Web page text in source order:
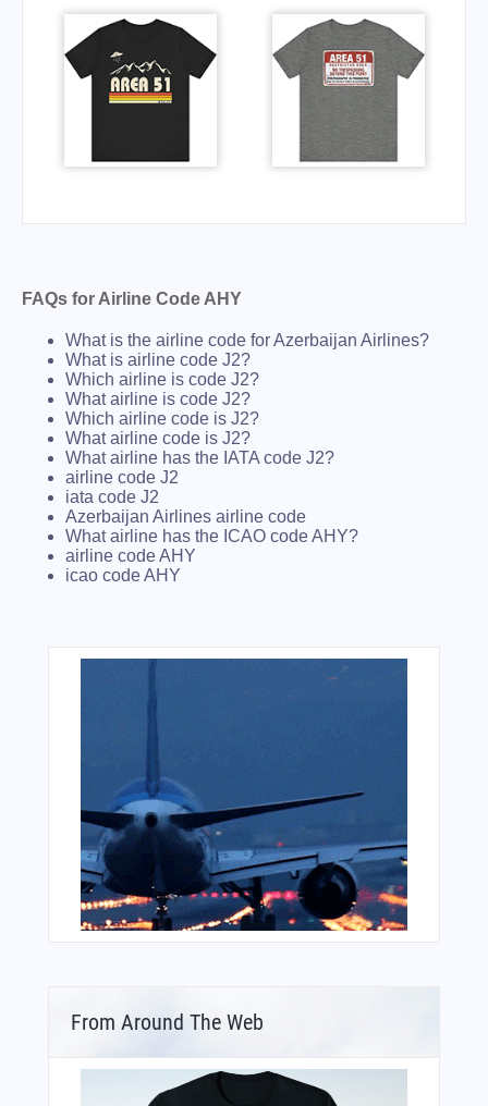
FAQs for Airline Code AHY
What is the airline code for Azerbaijan Airlines?
What is airline code J2?
Which airline is code J2?
What airline is code J2?
Which airline code is J2?
What airline code is J2?
What airline has the IATA code J2?
airline code J2
iata code J2
Azerbaijan Airlines airline code
What airline has the ICAO code AHY?
airline code AHY
icao code AHY
From Around The Web